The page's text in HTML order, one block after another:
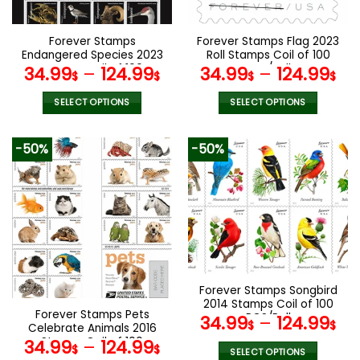
on
the
product
page
on
product
page
Forever Stamps
Endangered Species 2023
Stamps Coil of 100
PCS/Roll
34.99$ – 124.99$
SELECT OPTIONS
product
has
multiple
variants.
The
options
may
be
chosen
product
page
Forever Stamps Flag 2023
Roll Stamps Coil of 100
PCS/Roll
34.99$ – 124.99$
SELECT OPTIONS
product
has
multiple
variants.
The
options
may
be
chosen
on
the
product
page
-50%
Forever Stamps Pets
Celebrate Animals 2016
Stamps Coil of 100
PCS/Roll
34.99$ – 124.99$
-50%
Forever Stamps Songbird
2014 Stamps Coil of 100
PCS/Roll
34.99$ – 124.99$
SELECT OPTIONS